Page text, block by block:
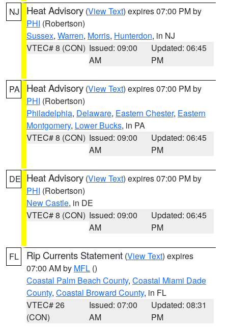
NJ Heat Advisory (View Text) expires 07:00 PM by
PHI (Robertson)
Sussex, Warren, Morris, Hunterdon, in NJ
VTEC# 8 (CON) Issued: 09:00
AM
Updated: 06:45
PM
PA Heat Advisory (View Text) expires 07:00 PM by
PHI (Robertson)
Philadelphia, Delaware, Eastern Chester, Eastern
Montgomery, Lower Bucks, in PA
VTEC# 8 (CON) Issued: 09:00
AM
Updated: 06:45
PM
DE Heat Advisory (View Text) expires 07:00 PM by
PHI (Robertson)
New Castle, in DE
VTEC# 8 (CON) Issued: 09:00
AM
Updated: 06:45
PM
FL Rip Currents Statement (View Text) expires
07:00 AM by MFL ()
Coastal Palm Beach County, Coastal Miami Dade
County, Coastal Broward County, in FL
VTEC# 26
(CON)
Issued: 07:00
AM
Updated: 08:31
PM